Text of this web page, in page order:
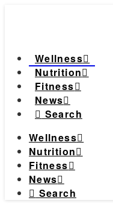
Wellness
Nutrition
Fitness
News
Search
Wellness
Nutrition
Fitness
News
Search